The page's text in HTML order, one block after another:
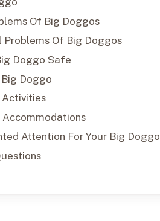
Of Big Doggos
Problems Of Big Doggos
Doggo Safe
Doggo
Activities
Attention For Your Big Doggo